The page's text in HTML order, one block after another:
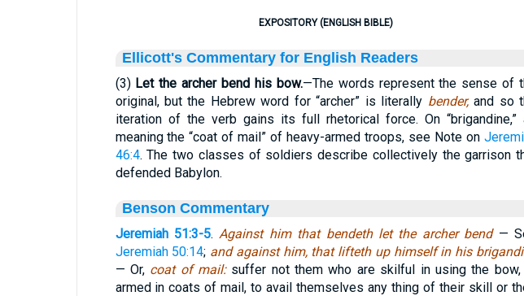
EXPOSITORY (ENGLISH BIBLE)
Ellicott's Commentary for English Readers
(3) Let the archer bend his bow.—The words represent the sense of
original, but the Hebrew word for “archer” is literally bender,and so
iteration of the verb gains its full rhetorical force. On “brigandine,”
meaning the “coat of mail” of heavy-armed troops, see Note on
46:4. The two classes of soldiers describe collectively the garrison
defended Babylon.
Benson Commentary
Jeremiah 51:3-5.Against him that bendeth let the archer bend —
Jeremiah 50:14; and against him, that lifteth up himself in his
— Or, coat of mail: suffer not them who are skilful in using the bow,
armed in coats of mail, to avail themselves any thing of their skill or